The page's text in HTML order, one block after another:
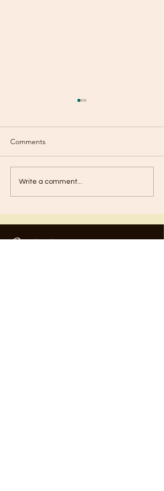
Are You Using Your
Talents?
Comments
Write a comment...
Contact